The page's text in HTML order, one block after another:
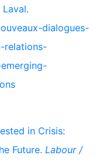
Laval.
dialogues-
relations-
in Crisis:
Future. Labour /